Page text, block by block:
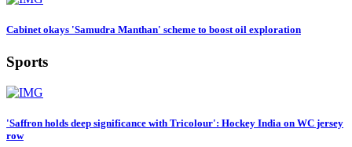
Cabinet okays 'Samudra Manthan' scheme to boost oil exploration
Sports
'Saffron holds deep significance with Tricolour': Hockey India on WC jersey
row